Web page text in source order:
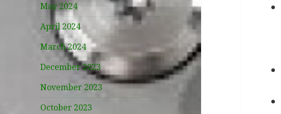
May 2024
April 2024
March 2024
December 2023
November 2023
October 2023